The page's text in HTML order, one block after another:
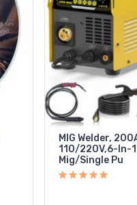
MIG Welder,
110/220V,6-In-
Mig/Single Pu